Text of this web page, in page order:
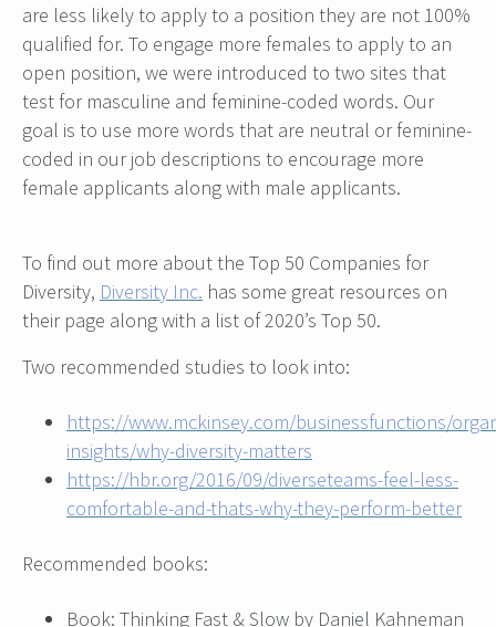
are less likely to apply to a position they are not 100%
qualified for. To engage more females to apply to an
open position, we were introduced to two sites that
test for masculine and feminine-coded words. Our
goal is to use more words that are neutral or feminine-
coded in our job descriptions to encourage more
female applicants along with male applicants.
To find out more about the Top 50 Companies for
Diversity, Diversity Inc. has some great resources on
their page along with a list of 2020’s Top 50.
Two recommended studies to look into:
https://www.mckinsey.com/businessfunctions/
insights/why-diversity-matters
https://hbr.org/2016/09/diverseteams-feel-less-
comfortable-and-thats-why-they-perform-better
Recommended books:
Book: Thinking Fast & Slow by Daniel Kahneman